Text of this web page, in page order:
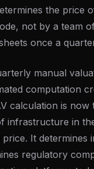
the price
not by a team
once a
manual
computation
calculation is now
infrastructure in
It determines
regulatory